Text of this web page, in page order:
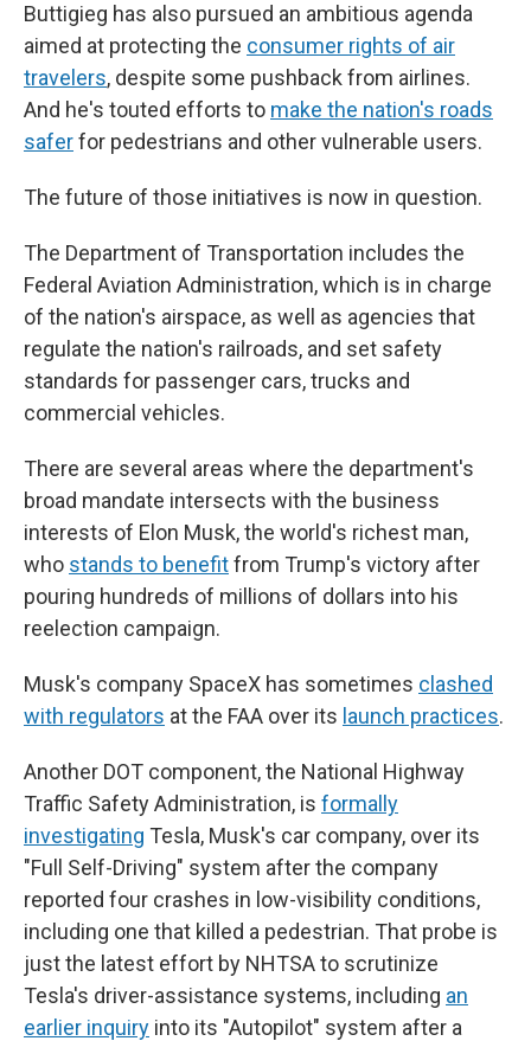
Buttigieg has also pursued an ambitious agenda
aimed at protecting the consumer rights of air
travelers, despite some pushback from airlines.
And he's touted efforts to make the nation's roads
saferfor pedestrians and other vulnerable users.
The future of those initiatives is now in question.
The Department of Transportation includes the
Federal Aviation Administration, which is in charge
of the nation's airspace, as well as agencies that
regulate the nation's railroads, and set safety
standards for passenger cars, trucks and
commercial vehicles.
There are several areas where the department's
broad mandate intersects with the business
interests of Elon Musk, the world's richest man,
who stands to benefitfrom Trump's victory after
pouring hundreds of millions of dollars into his
reelection campaign.
Musk's company SpaceX has sometimes clashed
with regulators at the FAA over its launch practices.
Another DOT component, the National Highway
Traffic Safety Administration, is formally
investigating Tesla, Musk's car company, over its
"Full Self-Driving" system after the company
reported four crashes in low-visibility conditions,
including one that killed a pedestrian. That probe is
just the latest effort by NHTSA to scrutinize
Tesla's driver-assistance systems, including an
earlier inquiry into its "Autopilot" system after a